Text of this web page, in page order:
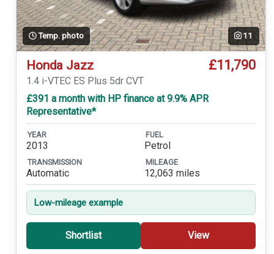
Temp. photo 11
Honda Jazz £11,790
1.4 i-VTEC ES Plus 5dr CVT
£391 a month with HP finance at 9.9% APR
Representative*
YEAR
2013
FUEL
Petrol
TRANSMISSION
Automatic
MILEAGE
12,063 miles
Low-mileage example
Shortlist View